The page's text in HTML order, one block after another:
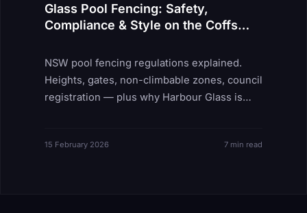
Glass Pool Fencing: Safety,
Compliance & Style on the Coffs
NSW pool fencing regulations explained.
Heights, gates, non-climbable zones, council
registration — plus why Harbour Glass is
15 February 2026 7 min read